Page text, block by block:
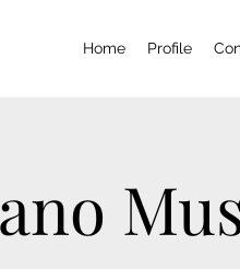
Home Profile